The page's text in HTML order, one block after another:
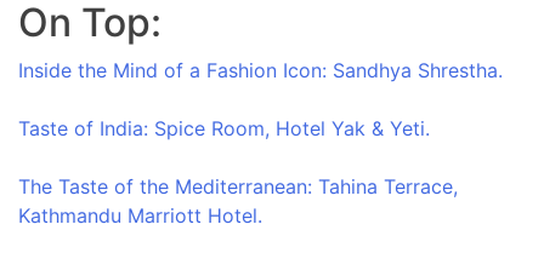
Skip
content
On Top:
Inside the Mind of a Fashion Icon: Sandhya Shrestha.
Taste of India: Spice Room, Hotel Yak & Yeti.
The Taste of the Mediterranean: Tahina Terrace,
Kathmandu Marriott Hotel.